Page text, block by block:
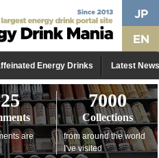
Energy Drinks Latest News
are
7000
Collections
from around the world
I've visited